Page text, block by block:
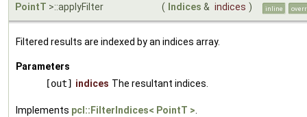
PointT >::applyFilter ( Indices & indices ) inline
Filtered results are indexed by an indices array.
Parameters
[out] indices The resultant indices.
Implements pcl::FilterIndices< PointT >